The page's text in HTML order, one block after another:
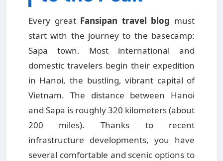
Every great Fansipan travel blog must
start with the journey to the basecamp:
Sapa town. Most international and
domestic travelers begin their expedition
in Hanoi, the bustling, vibrant capital of
Vietnam. The distance between Hanoi
and Sapa is roughly 320 kilometers (about
200 miles). Thanks to recent
infrastructure developments, you have
several comfortable and scenic options to